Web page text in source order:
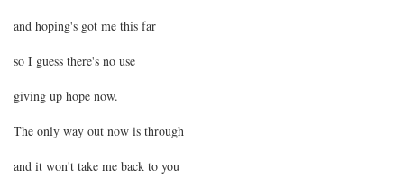
and hoping's got me this far
so I guess there's no use
giving up hope now.
The only way out now is through
and it won't take me back to you